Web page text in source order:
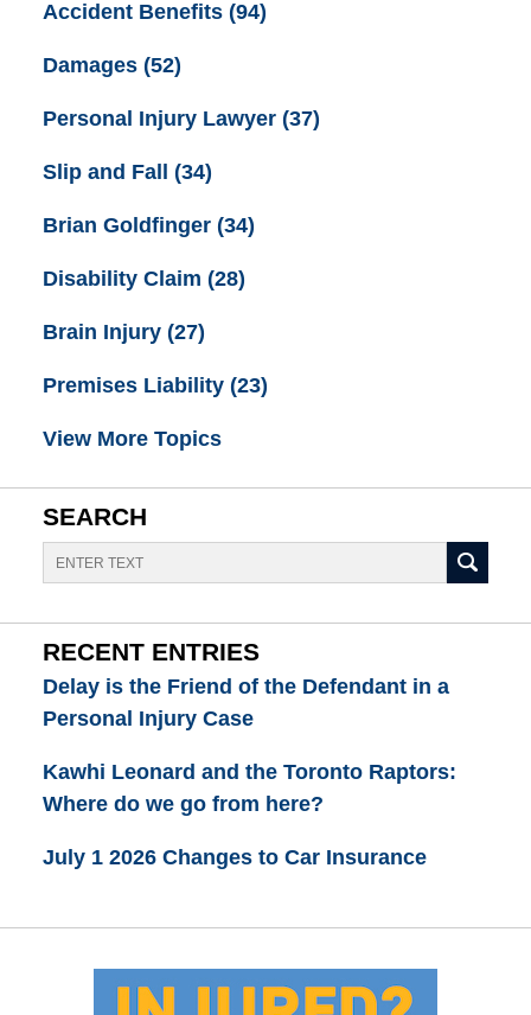
Accident Benefits (94)
Damages (52)
Personal Injury Lawyer (37)
Slip and Fall (34)
Brian Goldfinger (34)
Disability Claim (28)
Brain Injury (27)
Premises Liability (23)
View More Topics
SEARCH
Search
RECENT ENTRIES
Delay is the Friend of the Defendant in a
Personal Injury Case
Kawhi Leonard and the Toronto Raptors:
Where do we go from here?
July 1 2026 Changes to Car Insurance